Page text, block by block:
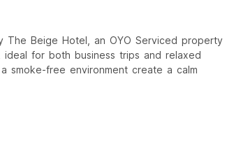
The Beige Hotel, an OYO Serviced property
ideal for both business trips and relaxed
smoke-free environment create a calm